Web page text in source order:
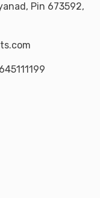
Pin 673592,